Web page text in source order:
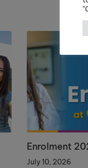
Enrolment
July 10, 2026